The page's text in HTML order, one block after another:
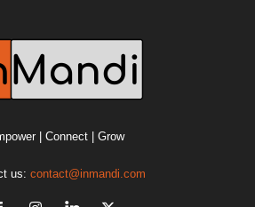
| Connect | Grow
us: contact@inmandi.com